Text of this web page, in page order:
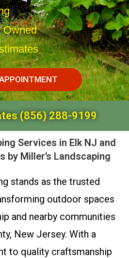
Owned
(856) 288-9199
Services in Elk NJ and
by Miller’s Landscaping
stands as the trusted
outdoor spaces
and nearby communities
New Jersey. With a
to quality craftsmanship